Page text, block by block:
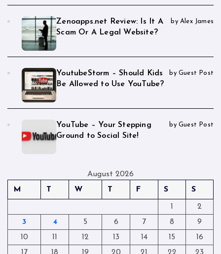
Zenoapps.net Review: Is It A
Scam Or A Legal Website?
by Alex James
YoutubeStorm – Should Kids
Be Allowed to Use YouTube?
by Guest Post
YouTube – Your Stepping
Ground to Social Site!
by Guest Post
August 2026
M
T W T F S S
1
2
3
4 5 6 7 8
9
10
11 12 13 14 15
16
17
18 19 20 21 22 23